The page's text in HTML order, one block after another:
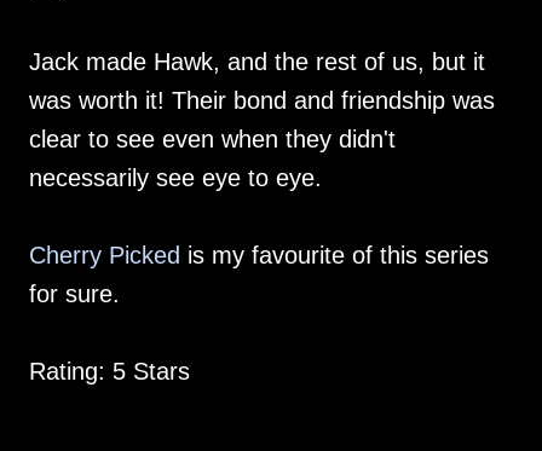
Jack made Hawk, and the rest of us, but it
was worth it! Their bond and friendship was
clear to see even when they didn't
necessarily see eye to eye.
Cherry Picked is my favourite of this series
for sure.
Rating: 5 Stars